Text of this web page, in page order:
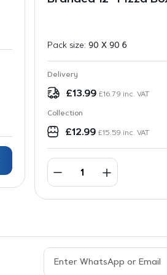
Pack size: 90 X 90 6
Delivery
£13.99 £16.79 inc. VAT
Collection
£12.99 £15.59 inc. VAT